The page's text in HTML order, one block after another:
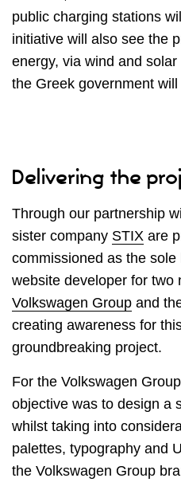
public charging stations
initiative will also see the
energy, via wind and
the Greek government
Delivering the
Through our partnership
sister company STIX are
commissioned as the sole
website developer for two
Volkswagen Group and
creating awareness for
groundbreaking project.
For the Volkswagen
objective was to design a
whilst taking into
palettes, typography and
the Volkswagen Group